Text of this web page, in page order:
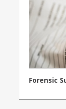
Forensic